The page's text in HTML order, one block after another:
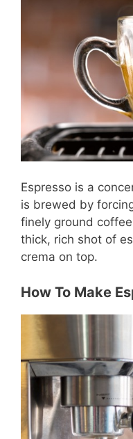
Espresso is a
is brewed by
finely ground
thick, rich shot of
crema on top.
How To Make